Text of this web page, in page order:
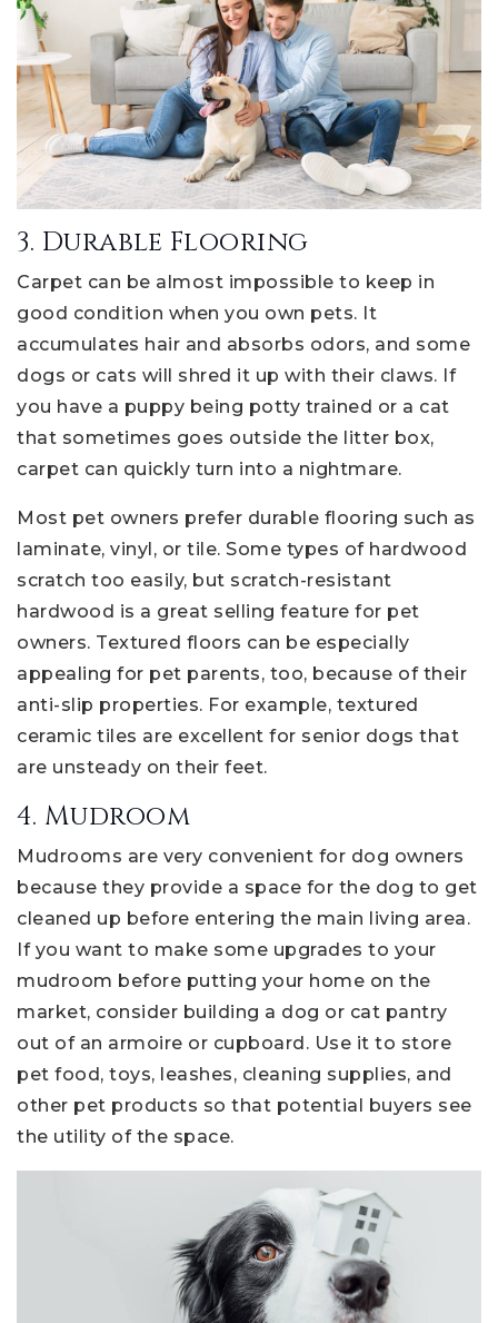
3. Durable Flooring
Carpet can be almost impossible to keep in
good condition when you own pets. It
accumulates hair and absorbs odors, and some
dogs or cats will shred it up with their claws. If
you have a puppy being potty trained or a cat
that sometimes goes outside the litter box,
carpet can quickly turn into a nightmare.
Most pet owners prefer durable flooring such as
laminate, vinyl, or tile. Some types of hardwood
scratch too easily, but scratch-resistant
hardwood is a great selling feature for pet
owners. Textured floors can be especially
appealing for pet parents, too, because of their
anti-slip properties. For example, textured
ceramic tiles are excellent for senior dogs that
are unsteady on their feet.
4. Mudroom
Mudrooms are very convenient for dog owners
because they provide a space for the dog to get
cleaned up before entering the main living area.
If you want to make some upgrades to your
mudroom before putting your home on the
market, consider building a dog or cat pantry
out of an armoire or cupboard. Use it to store
pet food, toys, leashes, cleaning supplies, and
other pet products so that potential buyers see
the utility of the space.